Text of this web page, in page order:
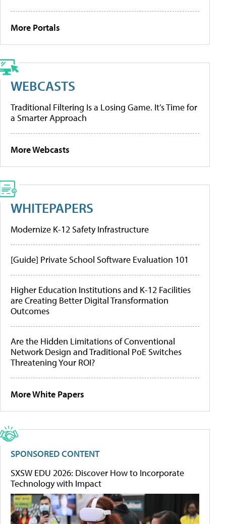
More Portals
WEBCASTS
Traditional Filtering Is a Losing Game. It’s Time for
a Smarter Approach
More Webcasts
WHITEPAPERS
Modernize K-12 Safety Infrastructure
[Guide] Private School Software Evaluation 101
Higher Education Institutions and K-12 Facilities
are Creating Better Digital Transformation
Outcomes
Are the Hidden Limitations of Conventional
Network Design and Traditional PoE Switches
Threatening Your ROI?
More White Papers
SPONSORED CONTENT
SXSW EDU 2026: Discover How to Incorporate
Technology with Impact